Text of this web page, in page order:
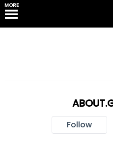
MORE
Follow